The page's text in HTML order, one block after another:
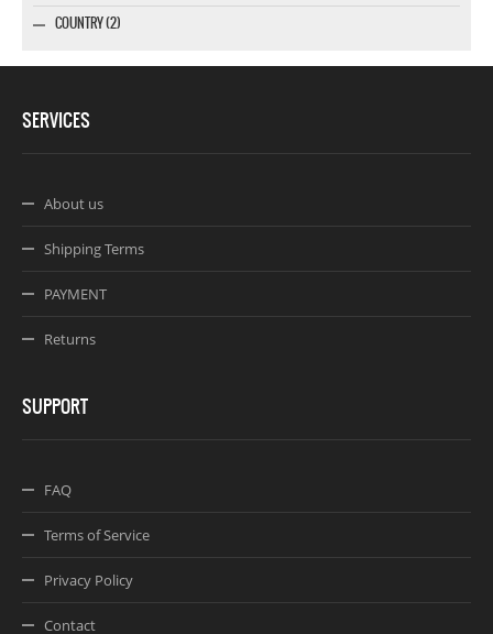
COUNTRY (2)
SERVICES
About us
Shipping Terms
PAYMENT
Returns
SUPPORT
FAQ
Terms of Service
Privacy Policy
Contact